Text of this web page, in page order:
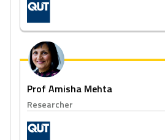
Prof Amisha Mehta
Researcher